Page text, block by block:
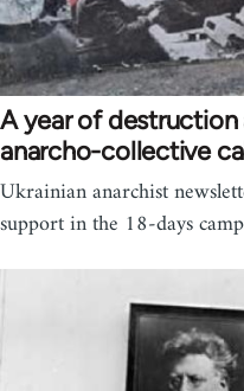
A year of destruction
anarcho-collective
Ukrainian anarchist
support in the 18-days